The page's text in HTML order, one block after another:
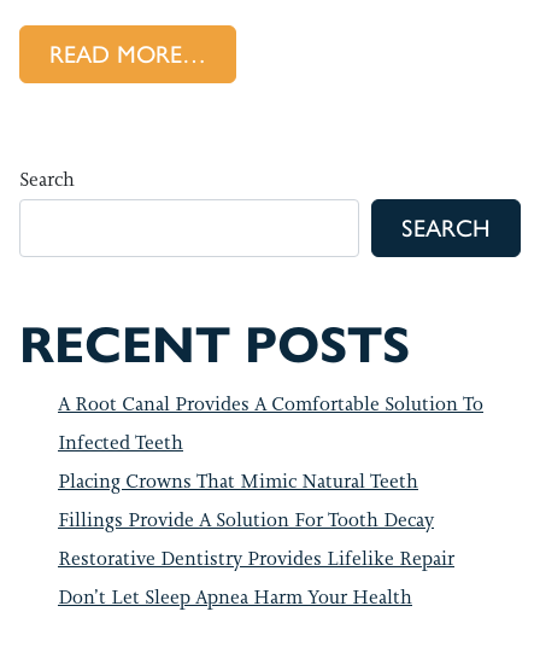
READ MORE…
Search
SEARCH
RECENT POSTS
A Root Canal Provides A Comfortable Solution To
Infected Teeth
Placing Crowns That Mimic Natural Teeth
Fillings Provide A Solution For Tooth Decay
Restorative Dentistry Provides Lifelike Repair
Don’t Let Sleep Apnea Harm Your Health